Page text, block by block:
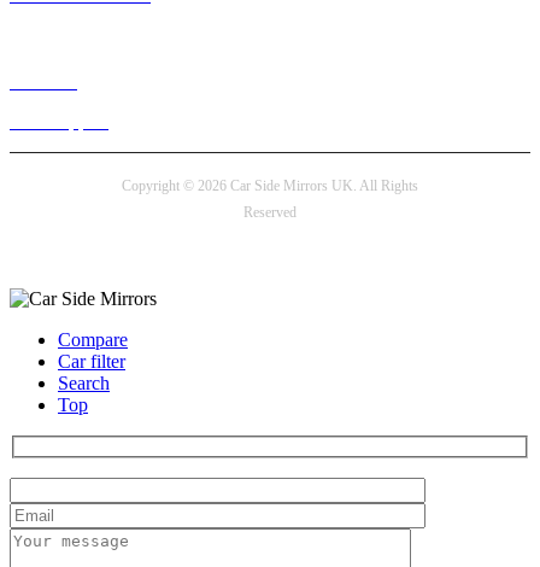
Copyright © 2026 Car Side Mirrors UK. All Rights
Reserved
Compare
Car filter
Search
Top